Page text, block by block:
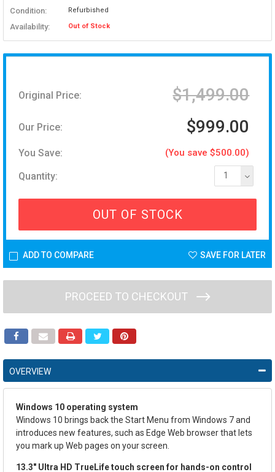
Condition: Refurbished
Availability: Out of Stock
Original Price: $1,499.00
Our Price: $999.00
You Save: (You save $500.00)
Quantity: 1
OUT OF STOCK
ADD TO COMPARE SAVE FOR LATER
PROCEED TO CHECKOUT
OVERVIEW
Windows 10 operating system
Windows 10 brings back the Start Menu from Windows 7 and
introduces new features, such as Edge Web browser that lets
you mark up Web pages on your screen.
13.3" Ultra HD TrueLife touch screen for hands-on control